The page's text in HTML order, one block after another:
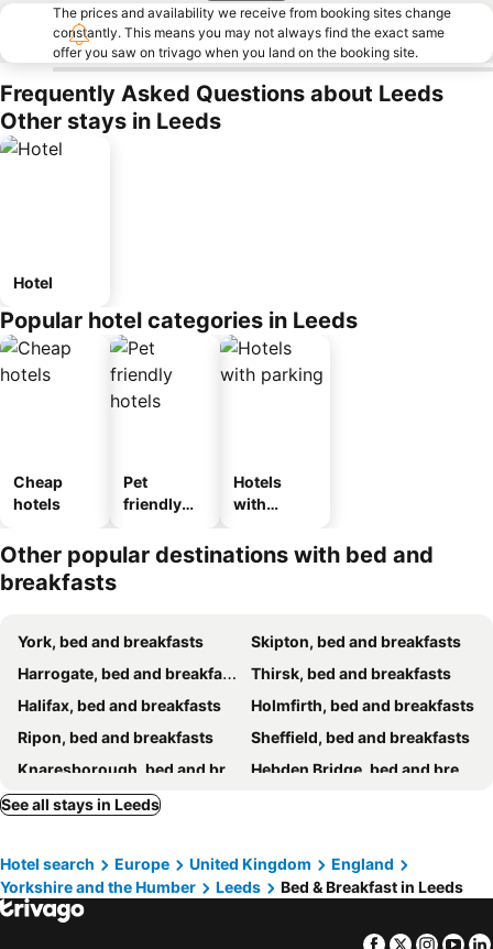
The prices and availability we receive from booking sites change
constantly. This means you may not always find the exact same
offer you saw on trivago when you land on the booking site.
Frequently Asked Questions about Leeds
Other stays in Leeds
Hotel
Popular hotel categories in Leeds
Cheap
hotels
Pet
friendly
Hotels
with
Other popular destinations with bed and
breakfasts
York, bed and breakfasts
Skipton, bed and breakfasts
Harrogate, bed and breakfasts
Thirsk, bed and breakfasts
Halifax, bed and breakfasts
Holmfirth, bed and breakfasts
Ripon, bed and breakfasts
Sheffield, bed and breakfasts
Knaresborough, bed and breakfasts
Hebden Bridge, bed and breakfasts
Ilkley, bed and breakfasts
Bradford, bed and breakfasts
Barnsley, bed and breakfasts
Pateley Bridge, bed and breakfasts
Doncaster, bed and breakfasts
Huddersfield, bed and breakfasts
See all stays in Leeds
Hotel search Europe United Kingdom
England
Yorkshire and the Humber
Leeds Bed & Breakfast in Leeds
Facebook
Twitter